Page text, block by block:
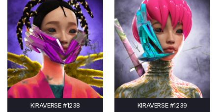
KIRAVERSE #1238 KIRAVERSE #1239